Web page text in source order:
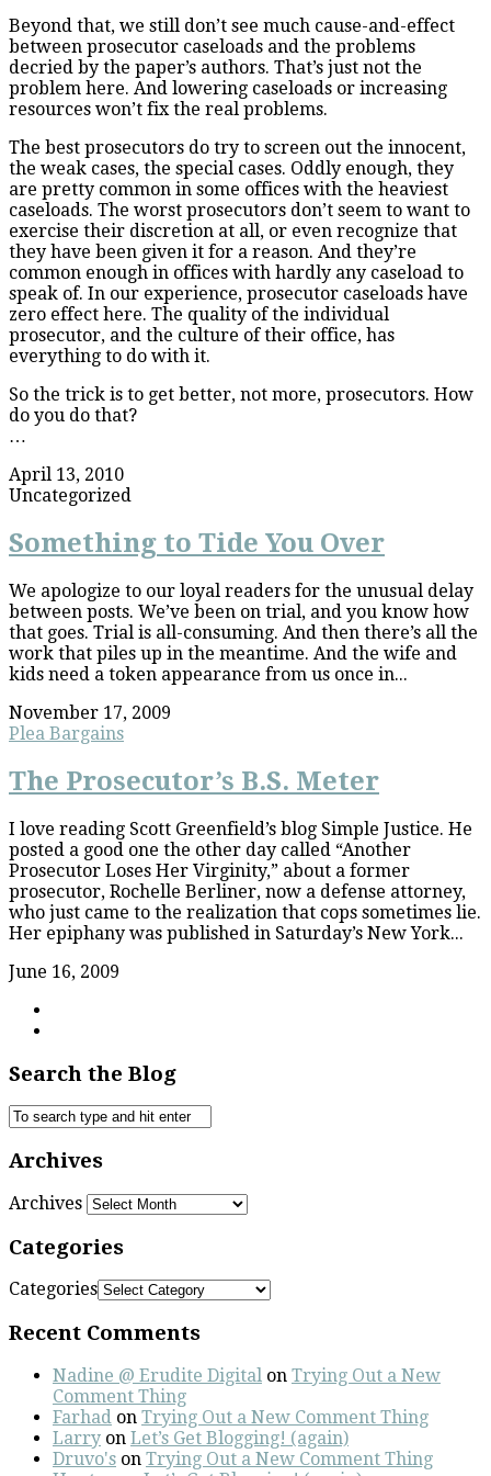
Beyond that, we still don’t see much cause-and-effect
between prosecutor caseloads and the problems
decried by the paper’s authors. That’s just not the
problem here. And lowering caseloads or increasing
resources won’t fix the real problems.
The best prosecutors do try to screen out the innocent,
the weak cases, the special cases. Oddly enough, they
are pretty common in some offices with the heaviest
caseloads. The worst prosecutors don’t seem to want to
exercise their discretion at all, or even recognize that
they have been given it for a reason. And they’re
common enough in offices with hardly any caseload to
speak of. In our experience, prosecutor caseloads have
zero effect here. The quality of the individual
prosecutor, and the culture of their office, has
everything to do with it.
So the trick is to get better, not more, prosecutors. How
do you do that?
…
April 13, 2010
Uncategorized
Something to Tide You Over
We apologize to our loyal readers for the unusual delay
between posts. We’ve been on trial, and you know how
that goes. Trial is all-consuming. And then there’s all the
work that piles up in the meantime. And the wife and
kids need a token appearance from us once in...
November 17, 2009
Plea Bargains
The Prosecutor’s B.S. Meter
I love reading Scott Greenfield’s blog Simple Justice. He
posted a good one the other day called “Another
Prosecutor Loses Her Virginity,” about a former
prosecutor, Rochelle Berliner, now a defense attorney,
who just came to the realization that cops sometimes lie.
Her epiphany was published in Saturday’s New York...
June 16, 2009
Search the Blog
Archives
Archives
Categories
Categories
Recent Comments
Nadine @ Erudite Digital on Trying Out a New
Comment Thing
Farhad on Trying Out a New Comment Thing
Larry on Let’s Get Blogging! (again)
Druvo's on Trying Out a New Comment Thing